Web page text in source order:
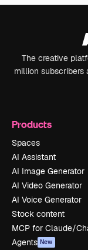
The creative
million subscribers
Products
Spaces
AI Assistant
AI Image Generator
AI Video Generator
AI Voice Generator
Stock content
MCP for Claude/
Agents New